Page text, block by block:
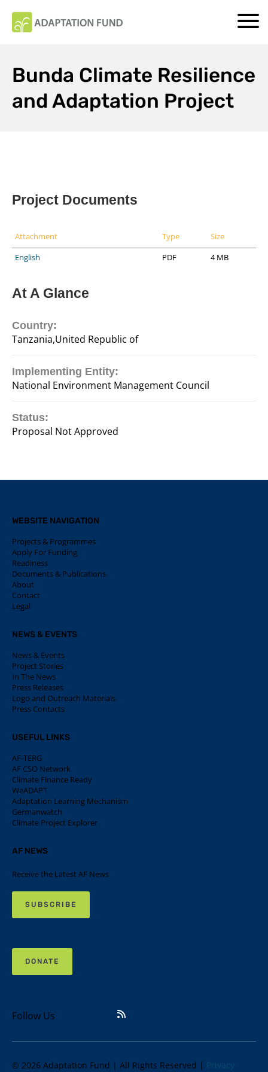
Bunda Climate Resilience
and Adaptation Project
Project Documents
Attachment Type
Size
English
PDF 4 MB
At A Glance
Country:
Tanzania,United Republic of
Implementing Entity:
National Environment Management Council
Status:
Proposal Not Approved
WEBSITE NAVIGATION
Projects & Programmes
Apply For Funding
Readiness
Documents & Publications
About
Contact
Legal
NEWS & EVENTS
News & Events
Project Stories
In The News
Press Releases
Logo and Outreach Materials
Press Contacts
USEFUL LINKS
AF-TERG
AF CSO Network
Climate Finance Ready
WeADAPT
Adaptation Learning Mechanism
Germanwatch
Climate Project Explorer
AF NEWS
Receive the Latest AF News
SUBSCRIBE
DONATE
Follow Us
© 2026 Adaptation Fund | All Rights Reserved | Privacy